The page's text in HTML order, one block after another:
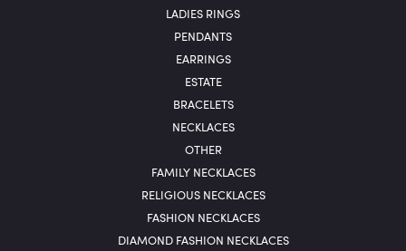
LADIES RINGS
PENDANTS
EARRINGS
ESTATE
BRACELETS
NECKLACES
OTHER
FAMILY NECKLACES
RELIGIOUS NECKLACES
FASHION NECKLACES
DIAMOND FASHION NECKLACES